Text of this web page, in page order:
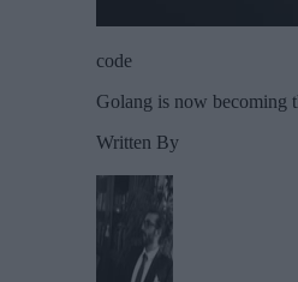
code
Golang is now becoming
Written By